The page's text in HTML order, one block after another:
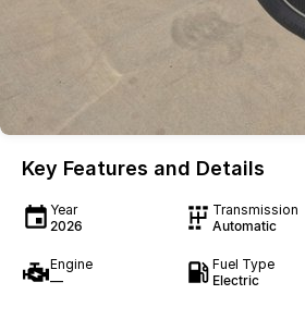
Key Features and Details
Year
2026
Transmission
Automatic
Engine
—
Fuel Type
Electric